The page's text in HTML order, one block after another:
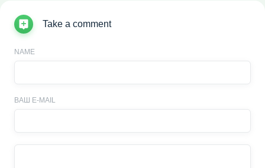
Take a comment
NAME
ВАШ E-MAIL